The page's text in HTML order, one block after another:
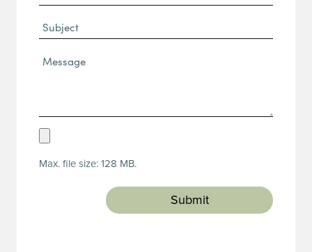
(Required)
Subject
Message*
Upload
(Required)
Max. file size: 128 MB.